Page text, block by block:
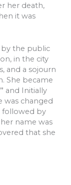
her death,
it was
the public
in the city
and a sojourn
She became
and Initially
was changed
followed by
name was
that she